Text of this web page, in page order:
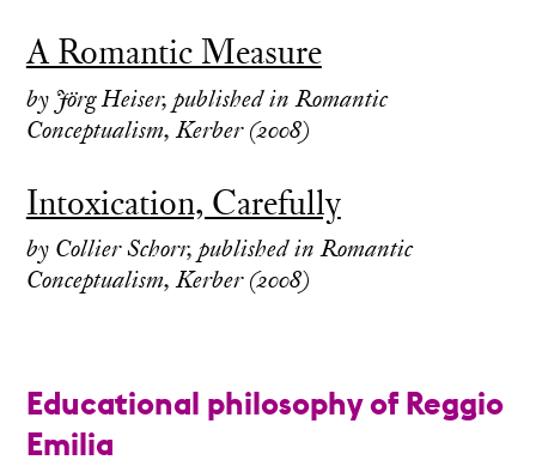
A Romantic Measure
by Jörg Heiser, published in Romantic
Conceptualism, Kerber (2008)
Intoxication, Carefully
by Collier Schorr, published in Romantic
Conceptualism, Kerber (2008)
Educational philosophy of Reggio
Emilia